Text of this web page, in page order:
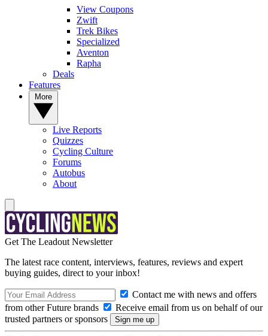
View Coupons
Zwift
Trek Bikes
Specialized
Aventon
Rapha
Deals
Features
Live Reports
Quizzes
Cycling Culture
Forums
Autobus
About
Get The Leadout Newsletter
The latest race content, interviews, features, reviews and expert
buying guides, direct to your inbox!
Contact me with news and offers
from other Future brands
Receive email from us on behalf of our
trusted partners or sponsors